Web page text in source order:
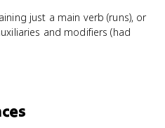
just a main verb (runs), or
and modifiers (had